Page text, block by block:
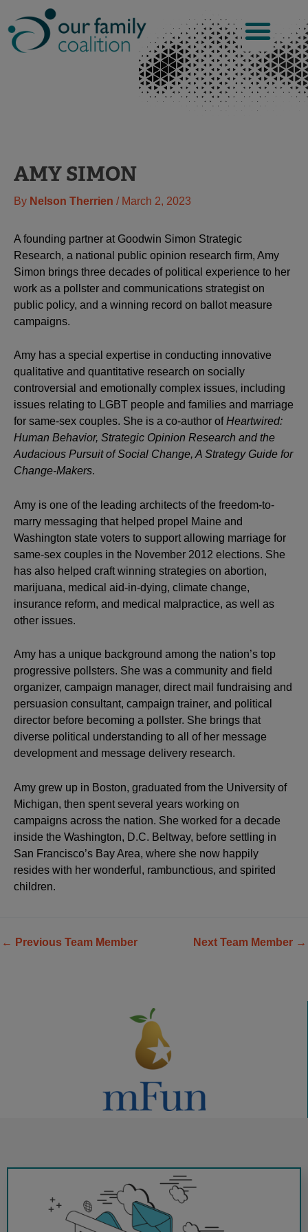
to
content
AMY SIMON
By Nelson Therrien / March 2, 2023
A founding partner at Goodwin Simon Strategic
Research, a national public opinion research firm, Amy
Simon brings three decades of political experience to her
work as a pollster and communications strategist on
public policy, and a winning record on ballot measure
campaigns.
Amy has a special expertise in conducting innovative
qualitative and quantitative research on socially
controversial and emotionally complex issues, including
issues relating to LGBT people and families and marriage
for same-sex couples. She is a co-author ofHeartwired:
Human Behavior, Strategic Opinion Research and the
Audacious Pursuit of Social Change, A Strategy Guide for
Change-Makers.
Amy is one of the leading architects of the freedom-to-
marry messaging that helped propel Maine and
Washington state voters to support allowing marriage for
same-sex couples in the November 2012 elections. She
has also helped craft winning strategies on abortion,
marijuana, medical aid-in-dying, climate change,
insurance reform, and medical malpractice, as well as
other issues.
Amy has a unique background among the nation’s top
progressive pollsters. She was a community and field
organizer, campaign manager, direct mail fundraising and
persuasion consultant, campaign trainer, and political
director before becoming a pollster. She brings that
diverse political understanding to all of her message
development and message delivery research.
Amy grew up in Boston, graduated from the University of
Michigan, then spent several years working on
campaigns across the nation. She worked for a decade
inside the Washington, D.C. Beltway, before settling in
San Francisco’s Bay Area, where she now happily
resides with her wonderful, rambunctious, and spirited
children.
← Previous Team Member Next Team Member →